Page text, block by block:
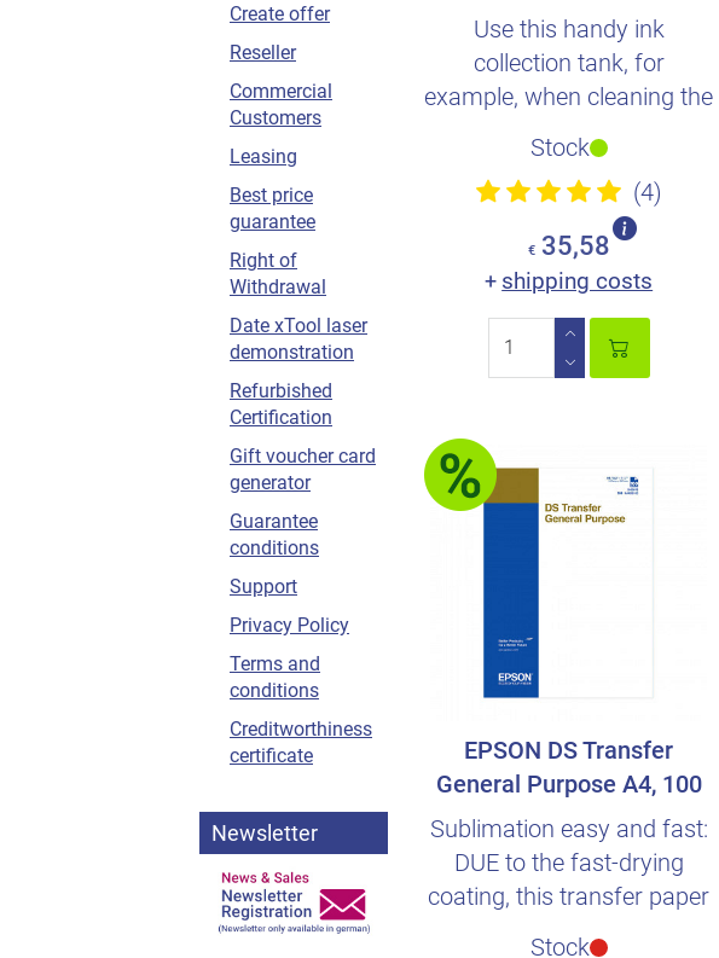
Use this handy ink
collection tank, for
example, when cleaning the
and..
Stock
(4)
€ 35,58
+ shipping costs
EPSON DS Transfer
General Purpose A4, 100
Sheets
Sublimation easy and fast:
DUE to the fast-drying
coating, this transfer paper
saves extra time so..
Stock
Create offer
Reseller
Commercial
Customers
Leasing
Best price
guarantee
Right of
Withdrawal
Date xTool laser
demonstration
Refurbished
Certification
Gift voucher card
generator
Guarantee
conditions
Support
Privacy Policy
Terms and
conditions
Creditworthiness
certificate
Newsletter